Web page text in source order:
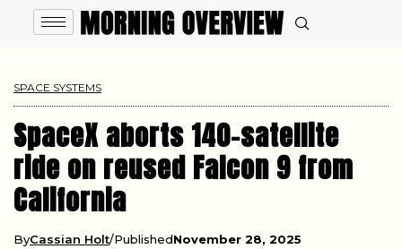
SPACE SYSTEMS
SpaceX aborts 140-satellite
ride on reused Falcon 9 from
California
ByCassian Holt PublishedNovember 28, 2025